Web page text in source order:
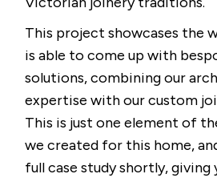
This project showcases the
is able to come up with
solutions, combining our
expertise with our custom
This is just one element of
we created for this home,
full case study shortly, giving